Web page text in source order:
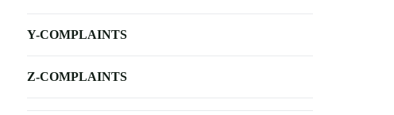
Y-COMPLAINTS
Z-COMPLAINTS